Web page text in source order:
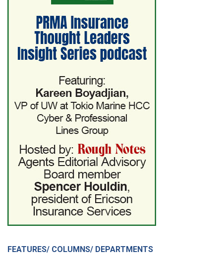
FEATURES/ COLUMNS/ DEPARTMENTS